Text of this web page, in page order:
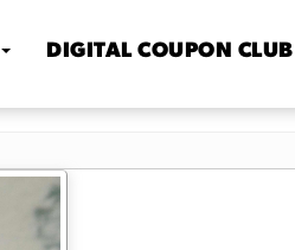
DIGITAL COUPON CLUB